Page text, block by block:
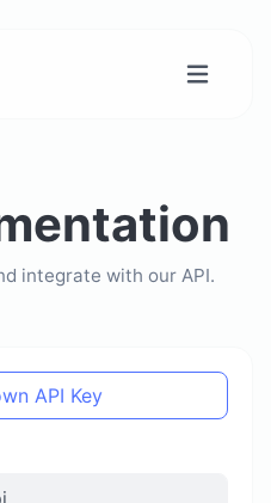
integrate with our API.
API Key